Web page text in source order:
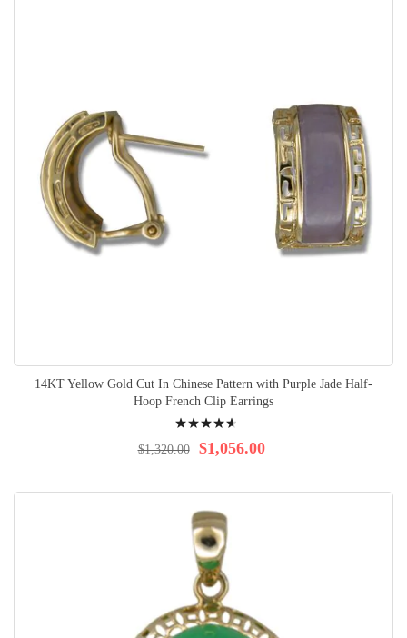
14KT Yellow Gold Cut In Chinese Pattern with Purple Jade Half-
Hoop French Clip Earrings
96% $1,056.00
$1,320.00